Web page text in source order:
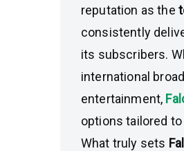
reputation as the
consistently
its subscribers.
international
entertainment,
options tailored
What truly sets